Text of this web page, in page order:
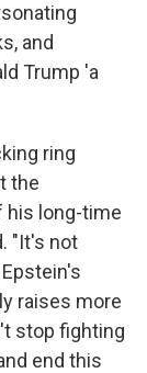
and
Trump 'a
ring
the
his long-time
"It's not
raises more
stop fighting
end this